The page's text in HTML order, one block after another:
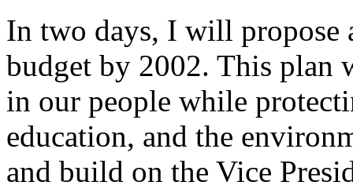
In two days, I will propose
budget by 2002. This plan
in our people while
education, and the
and build on the Vice